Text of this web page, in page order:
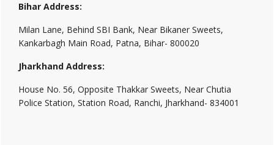
Bihar Address:
Milan Lane, Behind SBI Bank, Near Bikaner Sweets,
Kankarbagh Main Road, Patna, Bihar- 800020
Jharkhand Address:
House No. 56, Opposite Thakkar Sweets, Near Chutia
Police Station, Station Road, Ranchi, Jharkhand- 834001